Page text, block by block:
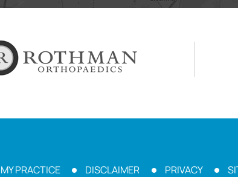
MY PRACTICE DISCLAIMER PRIVACY